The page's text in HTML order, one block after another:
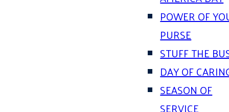
POWER OF
PURSE
STUFF THE
DAY OF
SEASON OF